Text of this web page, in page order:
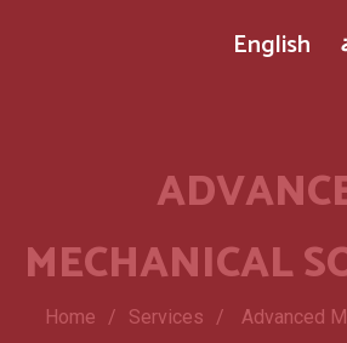
English
MECHANICAL
Home / Services / Advanced